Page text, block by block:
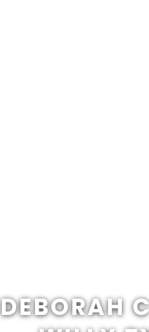
DEBORAH